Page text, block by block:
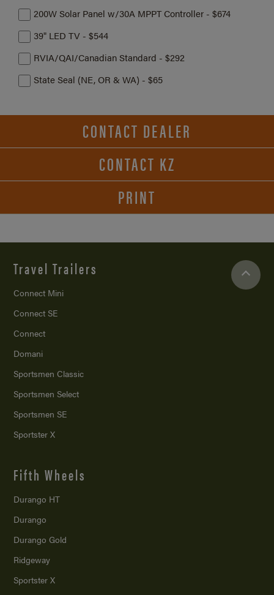
200W Solar Panel w/30A MPPT Controller - $674
39" LED TV - $544
RVIA/QAI/Canadian Standard - $292
State Seal (NE, OR & WA) - $65
CONTACT DEALER
CONTACT KZ
PRINT
Travel Trailers
Connect Mini
Connect SE
Connect
Domani
Sportsmen Classic
Sportsmen Select
Sportsmen SE
Sportster X
Fifth Wheels
Durango HT
Durango
Durango Gold
Ridgeway
Sportster X